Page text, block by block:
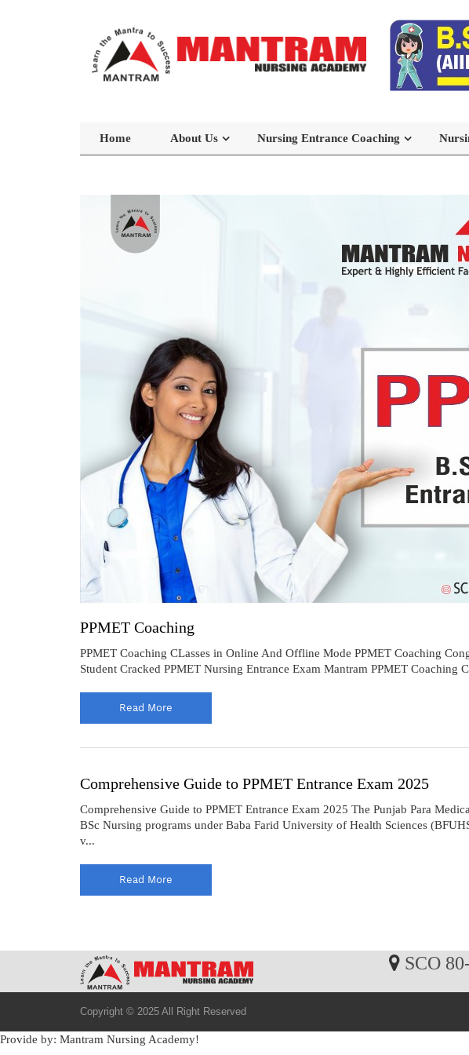
Home About Us Nursing Entrance Coaching
PPMET Coaching
PPMET Coaching CLasses in Online And Offline Mode PPMET Coaching
Student Cracked PPMET Nursing Entrance Exam Mantram PPMET Coaching
Read More
Comprehensive Guide to PPMET Entrance Exam 2025
Comprehensive Guide to PPMET Entrance Exam 2025 The Punjab Para
BSc Nursing programs under Baba Farid University of Health Sciences
v...
Read More
SCO
Copyright © 2025 All Right Reserved
Provide by: Mantram Nursing Academy!